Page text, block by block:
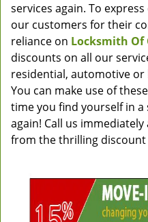
services again. To
our customers for their
reliance on Locksmith Of
discounts on all our
residential, automotive or
You can make use of
time you find yourself in
again! Call us
from the thrilling discount